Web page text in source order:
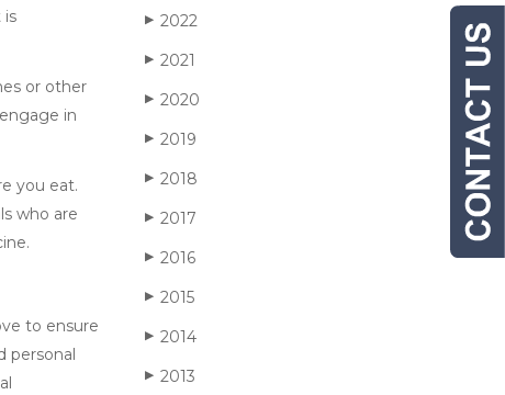
is
or other
in
you eat.
who are
to ensure
personal
▶ 2022
▶ 2021
▶ 2020
▶ 2019
▶ 2018
▶ 2017
▶ 2016
▶ 2015
▶ 2014
▶ 2013